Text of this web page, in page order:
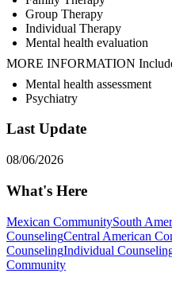
Group Therapy
Individual Therapy
Mental health evaluation
MORE INFORMATION
Mental health assessment
Psychiatry
Last Update
08/06/2026
What's Here
Mexican CommunitySouth
CounselingCentral American
CounselingIndividual
Community